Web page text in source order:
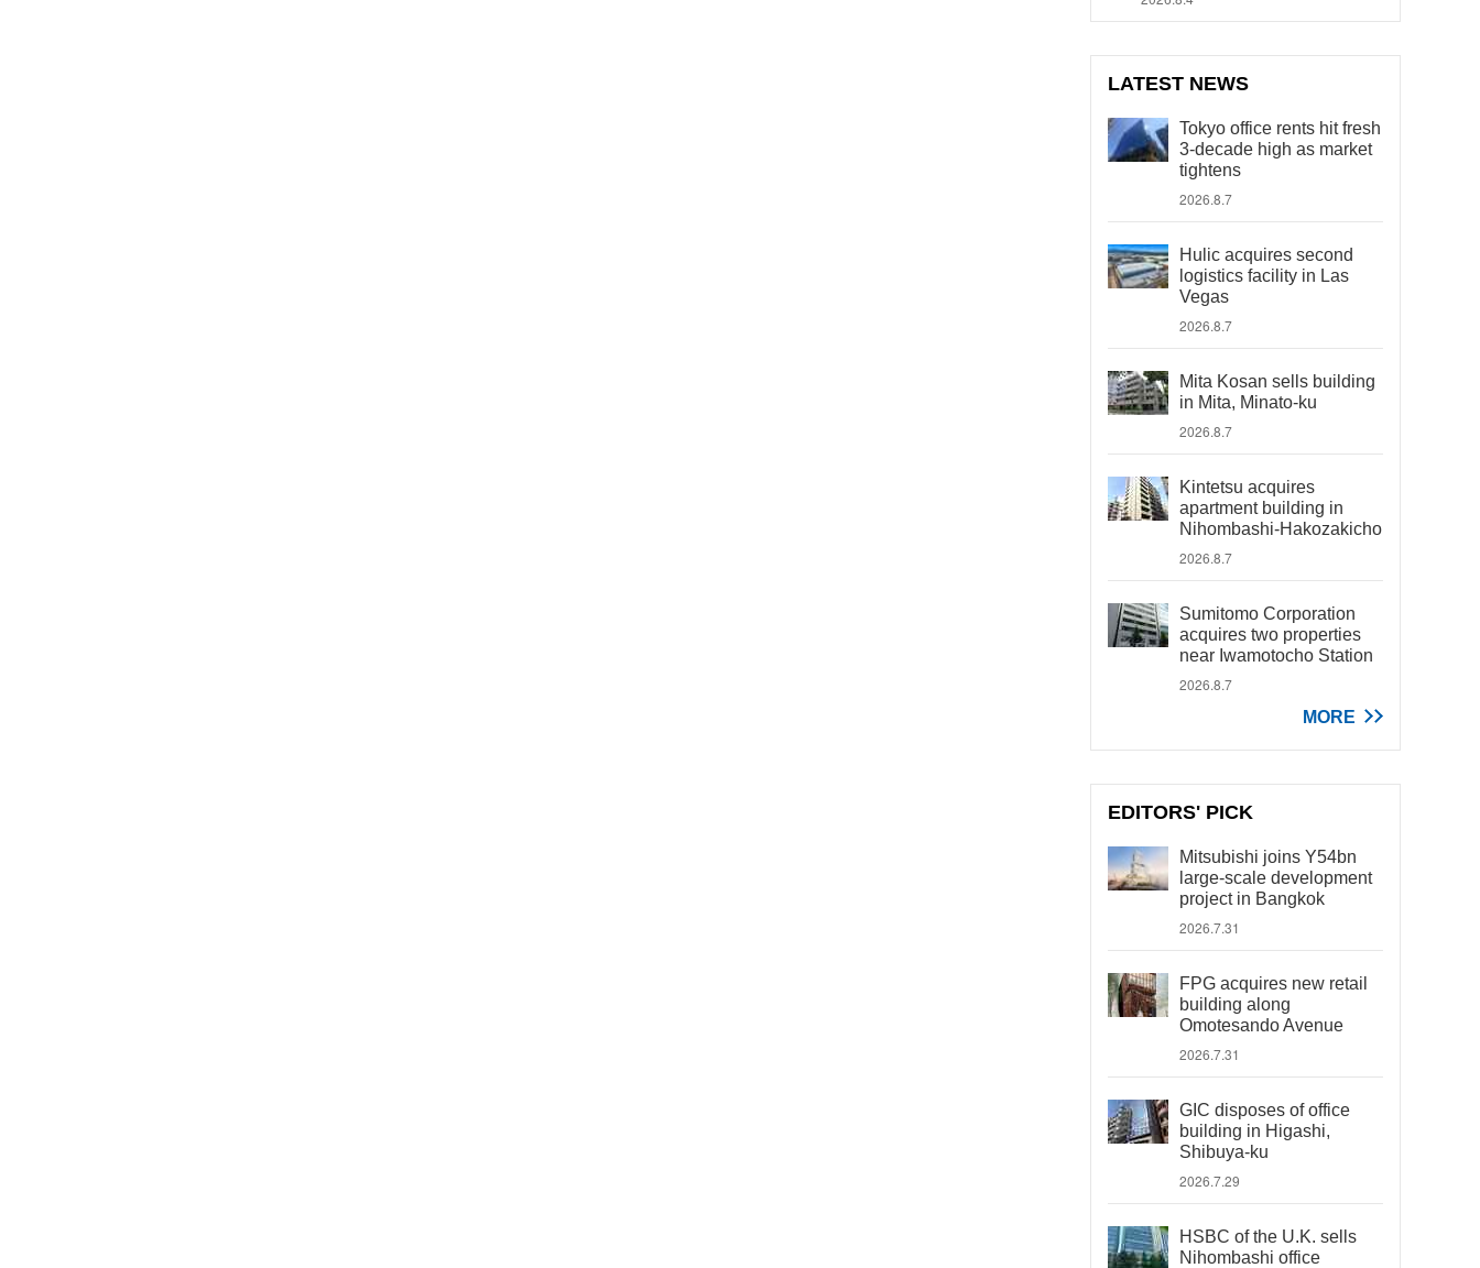
LATEST NEWS
Tokyo office rents hit fresh
3-decade high as market
tightens
2026.8.7
Hulic acquires second
logistics facility in Las
Vegas
2026.8.7
Mita Kosan sells building
in Mita, Minato-ku
2026.8.7
Kintetsu acquires
apartment building in
Nihombashi-Hakozakicho
2026.8.7
Sumitomo Corporation
acquires two properties
near Iwamotocho Station
2026.8.7
MORE
EDITORS' PICK
Mitsubishi joins Y54bn
large-scale development
project in Bangkok
2026.7.31
FPG acquires new retail
building along
Omotesando Avenue
2026.7.31
GIC disposes of office
building in Higashi,
Shibuya-ku
2026.7.29
HSBC of the U.K. sells
Nihombashi office